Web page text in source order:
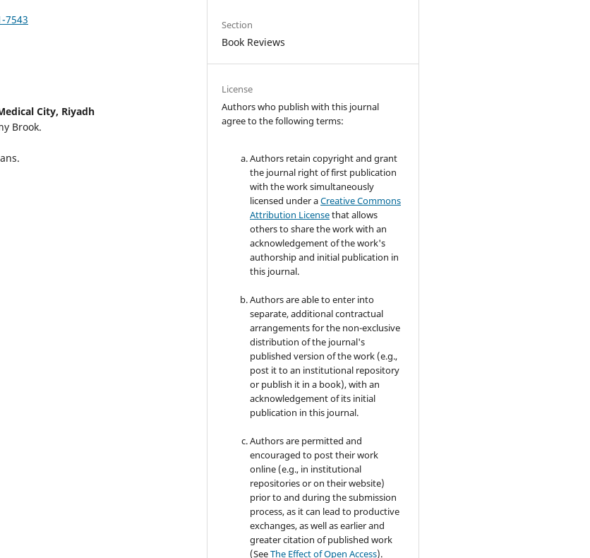
7543
City, Riyadh
Brook.
Section
Book Reviews
License
Authors who publish with this journal
agree to the following terms:
Authors retain copyright and grant
the journal right of first publication
with the work simultaneously
licensed under aCreative Commons
Attribution Licensethat allows
others to share the work with an
acknowledgement of the work's
authorship and initial publication in
this journal.
Authors are able to enter into
separate, additional contractual
arrangements for the non-exclusive
distribution of the journal's
published version of the work (e.g.,
post it to an institutional repository
or publish it in a book), with an
acknowledgement of its initial
publication in this journal.
Authors are permitted and
encouraged to post their work
online (e.g., in institutional
repositories or on their website)
prior to and during the submission
process, as it can lead to productive
exchanges, as well as earlier and
greater citation of published work
(SeeThe Effect of Open Access).